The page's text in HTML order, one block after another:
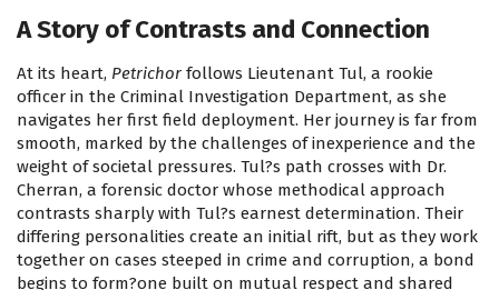
A Story of Contrasts and Connection
At its heart, Petrichor follows Lieutenant Tul, a rookie
officer in the Criminal Investigation Department, as she
navigates her first field deployment. Her journey is far from
smooth, marked by the challenges of inexperience and the
weight of societal pressures. Tul?s path crosses with Dr.
Cherran, a forensic doctor whose methodical approach
contrasts sharply with Tul?s earnest determination. Their
differing personalities create an initial rift, but as they work
together on cases steeped in crime and corruption, a bond
begins to form?one built on mutual respect and shared